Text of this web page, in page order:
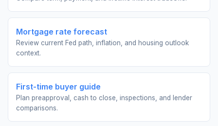
Mortgage rate forecast
Review current Fed path, inflation, and housing outlook
context.
First-time buyer guide
Plan preapproval, cash to close, inspections, and lender
comparisons.